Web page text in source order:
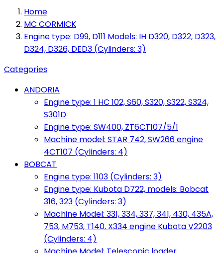
Home
MC CORMICK
Engine type: D99, D111 Models: IH D320, D322, D323,
D324, D326, DED3 (Cylinders: 3)
Categories
ANDORIA
Engine type: 1 HC 102, S60, S320, S322, S324,
S301D
Engine type: SW400, ZT6CT107/5/1
Machine model: STAR 742, SW266 engine
4CT107 (Cylinders: 4)
BOBCAT
Engine type: 1103 (Cylinders: 3)
Engine type: Kubota D722, models: Bobcat
316, 323 (Cylinders: 3)
Machine Model: 331, 334, 337, 341, 430, 435A,
753, M753, T140, X334 engine Kubota V2203
(Cylinders: 4)